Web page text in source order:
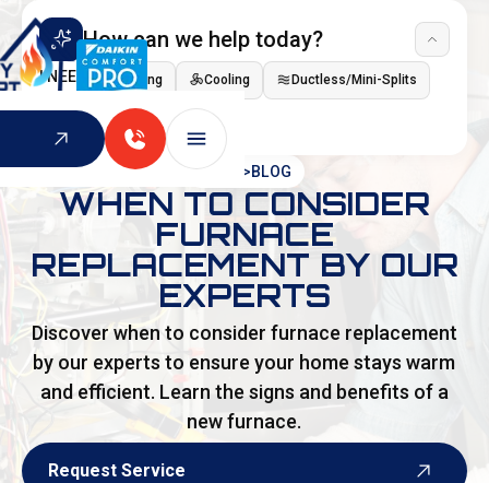
How can we help today?
I NEED Heating Cooling Ductless/Mini-Splits
Indoor Air Quality
HOME >BLOG
WHEN TO CONSIDER
FURNACE
REPLACEMENT BY OUR
EXPERTS
Discover when to consider furnace replacement
by our experts to ensure your home stays warm
and efficient. Learn the signs and benefits of a
new furnace.
Request Service